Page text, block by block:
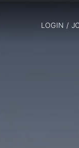
LOGIN /